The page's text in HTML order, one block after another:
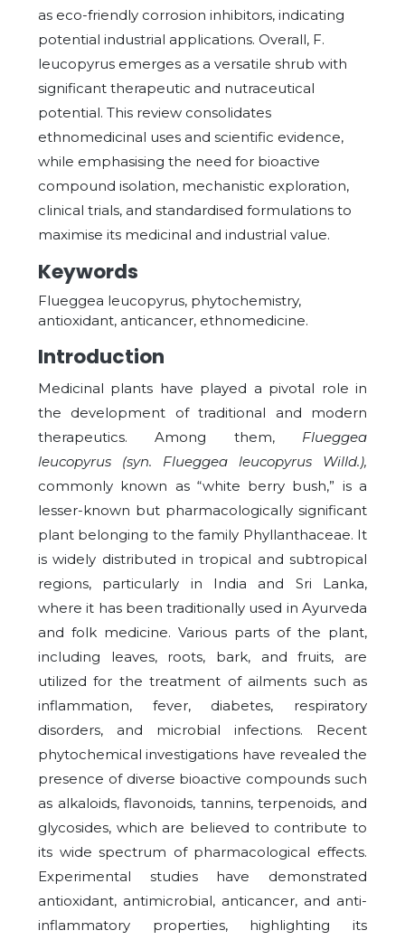
as eco-friendly corrosion inhibitors, indicating
potential industrial applications. Overall, F.
leucopyrus emerges as a versatile shrub with
significant therapeutic and nutraceutical
potential. This review consolidates
ethnomedicinal uses and scientific evidence,
while emphasising the need for bioactive
compound isolation, mechanistic exploration,
clinical trials, and standardised formulations to
maximise its medicinal and industrial value.
Keywords
Flueggea leucopyrus, phytochemistry,
antioxidant, anticancer, ethnomedicine.
Introduction
Medicinal plants have played a pivotal role in
the development of traditional and modern
therapeutics. Among them, Flueggea
leucopyrus (syn. Flueggea leucopyrus Willd.),
commonly known as “white berry bush,” is a
lesser-known but pharmacologically significant
plant belonging to the family Phyllanthaceae. It
is widely distributed in tropical and subtropical
regions, particularly in India and Sri Lanka,
where it has been traditionally used in Ayurveda
and folk medicine. Various parts of the plant,
including leaves, roots, bark, and fruits, are
utilized for the treatment of ailments such as
inflammation, fever, diabetes, respiratory
disorders, and microbial infections. Recent
phytochemical investigations have revealed the
presence of diverse bioactive compounds such
as alkaloids, flavonoids, tannins, terpenoids, and
glycosides, which are believed to contribute to
its wide spectrum of pharmacological effects.
Experimental studies have demonstrated
antioxidant, antimicrobial, anticancer, and anti-
inflammatory properties, highlighting its